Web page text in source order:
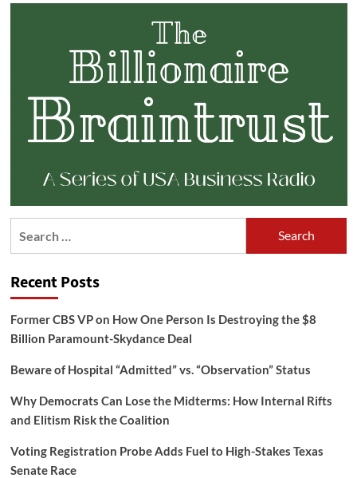
Recent Posts
Former CBS VP on How One Person Is Destroying the $8
Billion Paramount-Skydance Deal
Beware of Hospital “Admitted” vs. “Observation” Status
Why Democrats Can Lose the Midterms: How Internal Rifts
and Elitism Risk the Coalition
Voting Registration Probe Adds Fuel to High-Stakes Texas
Senate Race